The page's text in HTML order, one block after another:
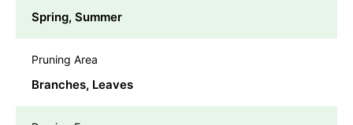
Spring, Summer
Pruning Area
Branches, Leaves